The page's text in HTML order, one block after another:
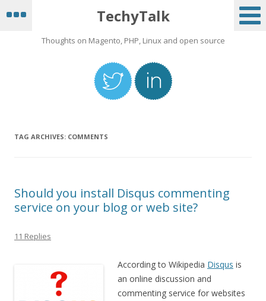
TechyTalk
Thoughts on Magento, PHP, Linux and open source
TAG ARCHIVES: COMMENTS
Should you install Disqus commenting
service on your blog or web site?
11 Replies
According to Wikipedia Disqus is
an online discussion and
commenting service for websites